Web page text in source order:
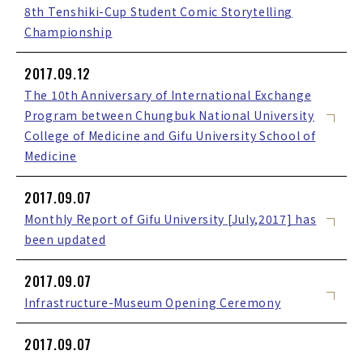
8th Tenshiki-Cup Student Comic Storytelling
Championship
2017.09.12
The 10th Anniversary of International Exchange
Program between Chungbuk National University
College of Medicine and Gifu University School of
Medicine
2017.09.07
Monthly Report of Gifu University [July,2017] has
been updated
2017.09.07
Infrastructure-Museum Opening Ceremony
2017.09.07